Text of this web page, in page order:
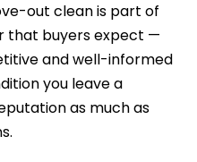
out clean is part of
that buyers expect —
and well-informed
you leave a
as much as